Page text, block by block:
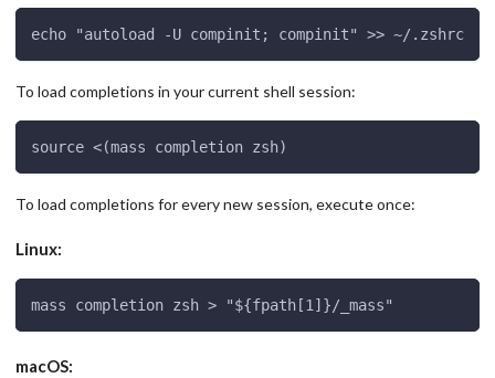
echo "autoload -U compinit; compinit" >> ~/.zshrc
To load completions in your current shell session:
source <(mass completion zsh)
To load completions for every new session, execute once:
Linux:
mass completion zsh > "${fpath[1]}/_mass"
macOS: